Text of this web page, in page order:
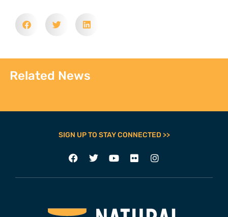
Related News
SIGN UP TO STAY CONNECTED >>